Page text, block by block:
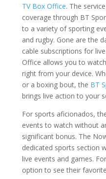
TV Box Office. The
coverage through BT
to a variety of sporting
and rugby. Gone are the
cable subscriptions for
Office allows you to
right from your device.
or a boxing bout, the BT
brings live action to your
For sports aficionados,
events to watch without
significant bonus. The
dedicated sports section
live events and games.
option to see their